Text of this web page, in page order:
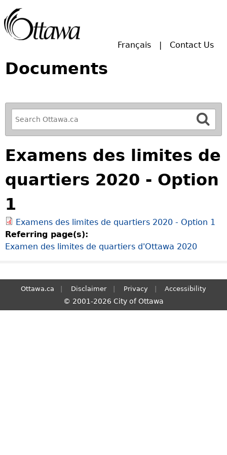
Français Contact Us
Documents
R
e
f
i
n
e
y
o
u
r
S
e
a
Examens des limites de
quartiers 2020 - Option
1
Examens des limites de quartiers 2020 - Option 1
Referring page(s):
Examen des limites de quartiers d'Ottawa 2020
Ottawa.ca Disclaimer Privacy Accessibility
© 2001-2026 City of Ottawa